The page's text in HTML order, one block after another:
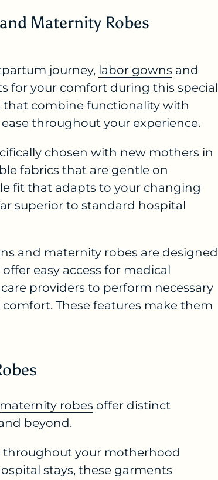
Maternity Robes
journey, labor gowns and
for your comfort during this special
that combine functionality with
throughout your experience.
chosen with new mothers in
fabrics that are gentle on
fit that adapts to your changing
superior to standard hospital
and maternity robes are designed
easy access for medical
providers to perform necessary
These features make them
maternity robes offer distinct
beyond.
throughout your motherhood
stays, these garments